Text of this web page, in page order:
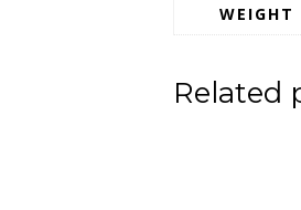
WEIGHT
Related